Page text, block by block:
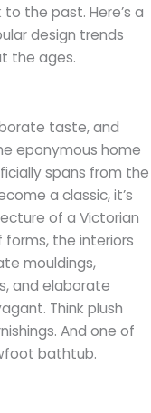
the past. Here’s a
design trends
the ages.
taste, and
eponymous home
spans from the
a classic, it’s
of a Victorian
the interiors
mouldings,
and elaborate
Think plush
And one of
bathtub.